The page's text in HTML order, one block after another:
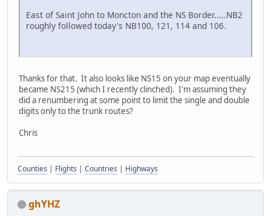
East of Saint John to Moncton and the NS Border.....NB2
roughly followed today's NB100, 121, 114 and 106.
Thanks for that. It also looks like NS15 on your map eventually
became NS215 (which I recently clinched). I'm assuming they
did a renumbering at some point to limit the single and double
digits only to the trunk routes?
Chris
Counties | Flights | Countries | Highways
ghYHZ